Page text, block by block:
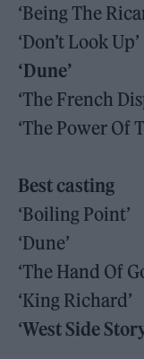
‘Being The
‘Don’t Look Up’
‘Dune’
‘The French
‘The Power Of
Best casting
‘Boiling Point’
‘Dune’
‘The Hand Of
‘King Richard’
‘West Side